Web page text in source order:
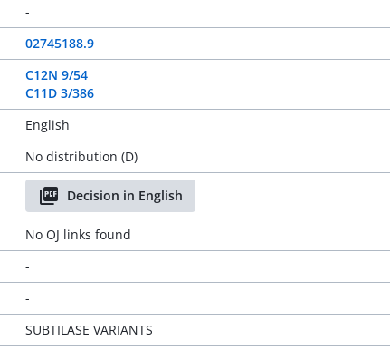
-
02745188.9
C12N 9/54
C11D 3/386
English
No distribution (D)
Decision in English
No OJ links found
-
-
SUBTILASE VARIANTS